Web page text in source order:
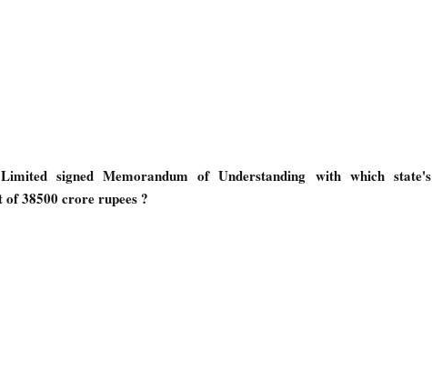
signed Memorandum of Understanding with which state's
38500 crore rupees ?